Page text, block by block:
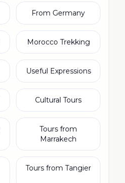
From Germany
Morocco Trekking
Useful Expressions
Cultural Tours
Tours from
Marrakech
Tours from Tangier